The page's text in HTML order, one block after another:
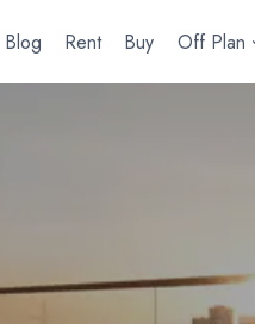
Blog Rent Buy Off Plan